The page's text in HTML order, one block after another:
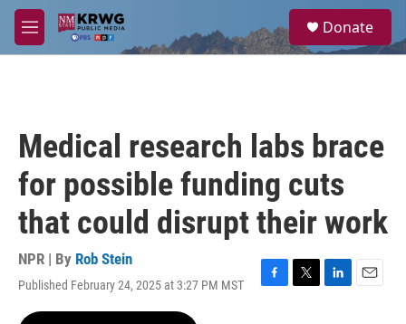
Skip to main content
M
e
a
Donate
Medical research labs brace
for possible funding cuts
that could disrupt their work
NPR | By Rob Stein
Published February 24, 2025 at 3:27 PM MST
F
T
L
E